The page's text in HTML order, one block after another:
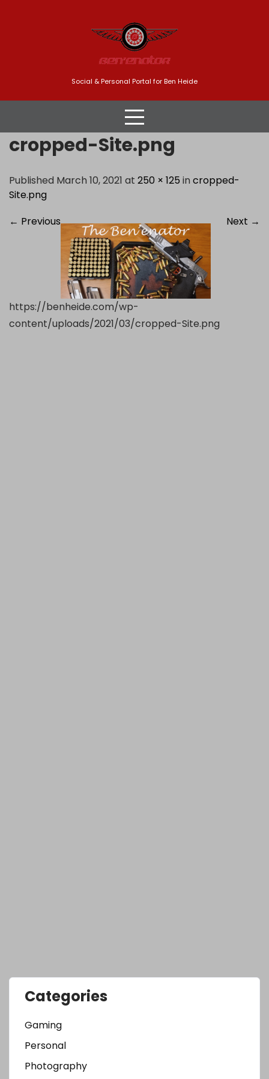
Social & Personal Portal for Ben Heide
cropped-Site.png
Published March 10, 2021 at 250 × 125 in cropped-
Site.png
← Previous Next →
https://benheide.com/wp-
content/uploads/2021/03/cropped-Site.png
Categories
Gaming
Personal
Photography